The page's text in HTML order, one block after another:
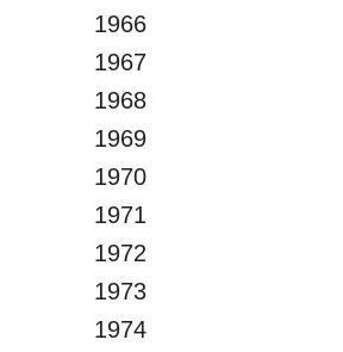
1966
1967
1968
1969
1970
1971
1972
1973
1974